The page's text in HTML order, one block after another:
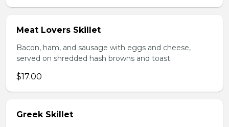
Meat Lovers Skillet
Bacon, ham, and sausage with eggs and cheese,
served on shredded hash browns and toast.
$17.00
Greek Skillet